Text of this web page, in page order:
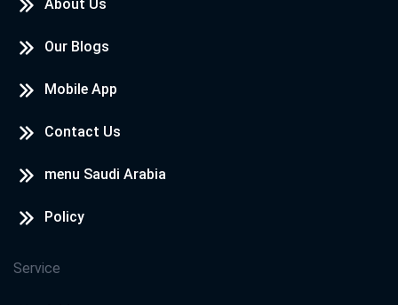
About Us
Our Blogs
Mobile App
Contact Us
menu Saudi Arabia
Policy
Service